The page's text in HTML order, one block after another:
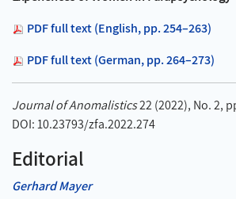
PDF full text (English, pp. 254–263)
PDF full text (German, pp. 264–273)
Journal of Anomalistics22 (2022), No. 2,
DOI: 10.23793/zfa.2022.274
Editorial
Gerhard Mayer